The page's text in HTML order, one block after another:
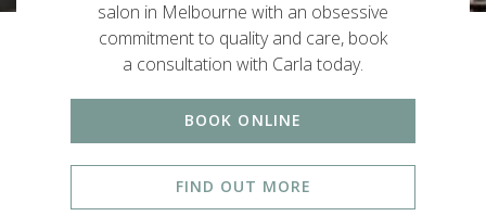
salon in Melbourne with an obsessive
commitment to quality and care, book
a consultation with Carla today.
BOOK ONLINE
FIND OUT MORE